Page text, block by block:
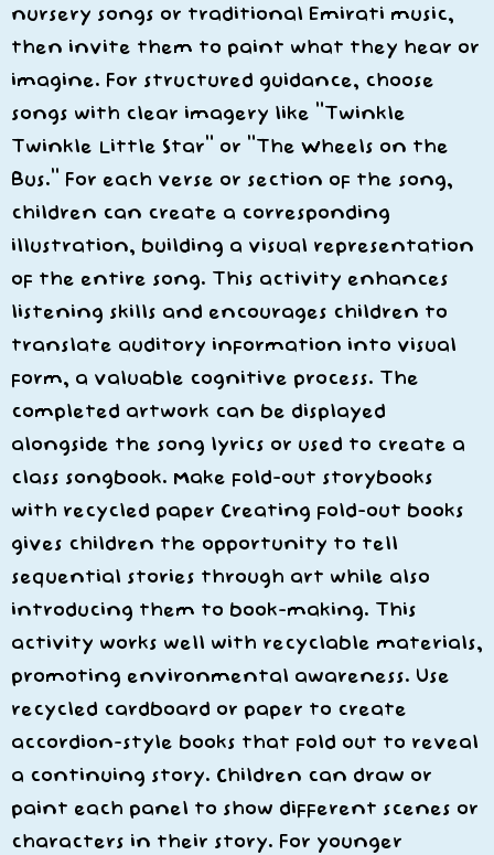
nursery songs or traditional Emirati music,
then invite them to paint what they hear or
imagine. For structured guidance, choose
songs with clear imagery like “Twinkle
Twinkle Little Star” or “The Wheels on the
Bus.” For each verse or section of the song,
children can create a corresponding
illustration, building a visual representation
of the entire song. This activity enhances
listening skills and encourages children to
translate auditory information into visual
form, a valuable cognitive process. The
completed artwork can be displayed
alongside the song lyrics or used to create a
class songbook. Make fold-out storybooks
with recycled paper Creating fold-out books
gives children the opportunity to tell
sequential stories through art while also
introducing them to book-making. This
activity works well with recyclable materials,
promoting environmental awareness. Use
recycled cardboard or paper to create
accordion-style books that fold out to reveal
a continuing story. Children can draw or
paint each panel to show different scenes or
characters in their story. For younger